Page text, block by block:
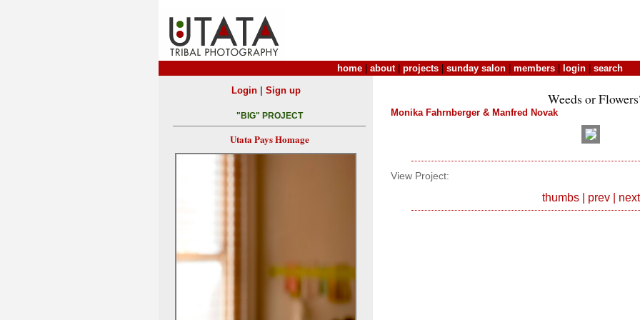
home about| projects sunday salon members login search
Weeds or
Monika Fahrnberger & Manfred Novak
View Project:
thumbs| prev| next
Login| Sign up
"BIG" PROJECT
Utata Pays Homage